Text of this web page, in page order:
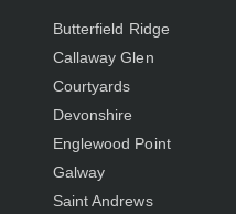
Butterfield Ridge
Callaway Glen
Courtyards
Devonshire
Englewood Point
Galway
Saint Andrews